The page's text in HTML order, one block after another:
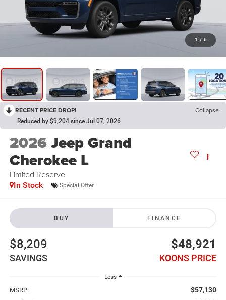
1 / 6
RECENT PRICE DROP! Collapse
Reduced by $9,204 since Jul 07, 2026
2026Jeep Grand
Cherokee L
Limited Reserve
In Stock Special Offer
BUY FINANCE
$8,209
SAVINGS
$48,921
KOONS PRICE
Less
MSRP: $57,130